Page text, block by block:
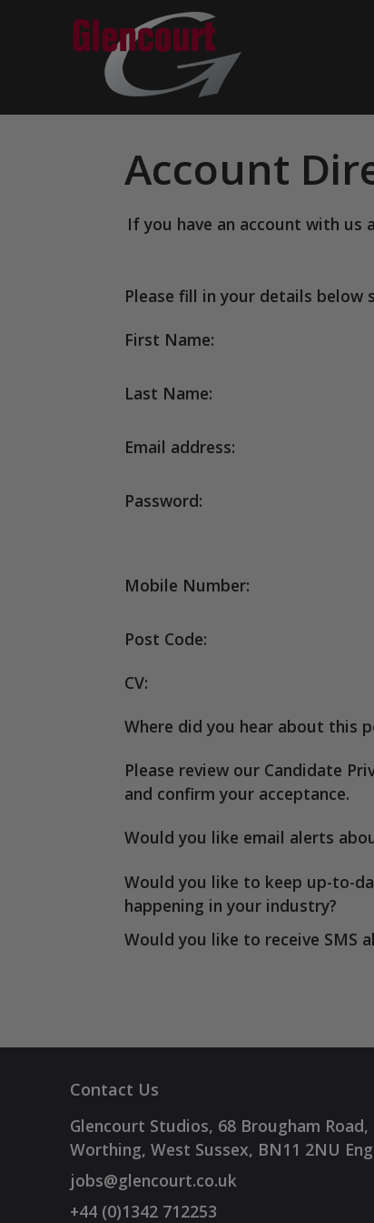
Account
If you have an account with us
Please fill in your details below
First Name:
Last Name:
Email address:
Password:
Mobile Number:
Post Code:
CV:
Where did you hear about this
Please review our Candidate
and confirm your acceptance.
Would you like email alerts
Would you like to keep up-to-
happening in your industry?
Would you like to receive SMS
Contact Us
Glencourt Studios, 68 Brougham Road,
Worthing, West Sussex, BN11 2NU
jobs@glencourt.co.uk
+44 (0)1342 712253